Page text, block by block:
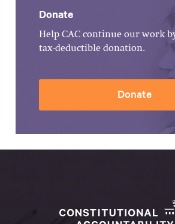
Donate
Help CAC continue our work
tax-deductible donation.
Donate